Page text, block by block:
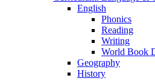
English
Phonics
Reading
Writing
World Book
Geography
History